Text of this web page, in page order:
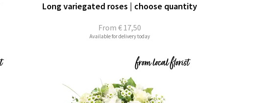
From € 17,50
Long variegated roses | choose quantity
Available for delivery today